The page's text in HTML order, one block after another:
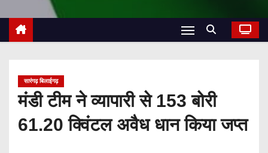
सारंगढ़ बिलाईगढ़
मंडी टीम ने व्यापारी से 153 बोरी
61.20 क्विंटल अवैध धान किया जप्त